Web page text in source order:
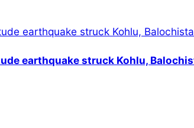
earthquake struck Kohlu,